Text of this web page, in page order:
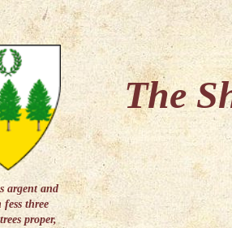
The
argent and
fess three
proper,